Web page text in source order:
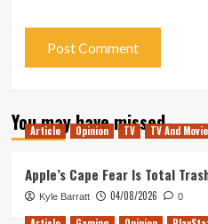
You may have missed
Article Opinion TV TV And
Apple’s Cape Fear Is Total
Kyle Barratt 04/08/2026 0